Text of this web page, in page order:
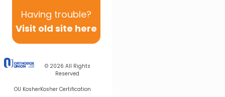
Having trouble?
Visit old site here
© 2026 All Rights
Reserved
OU KosherKosher Certification